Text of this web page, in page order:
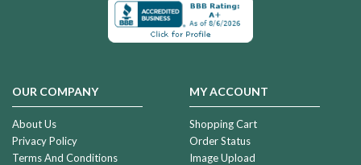
OUR COMPANY
About Us
Privacy Policy
Terms And Conditions
MY ACCOUNT
Shopping Cart
Order Status
Image Upload